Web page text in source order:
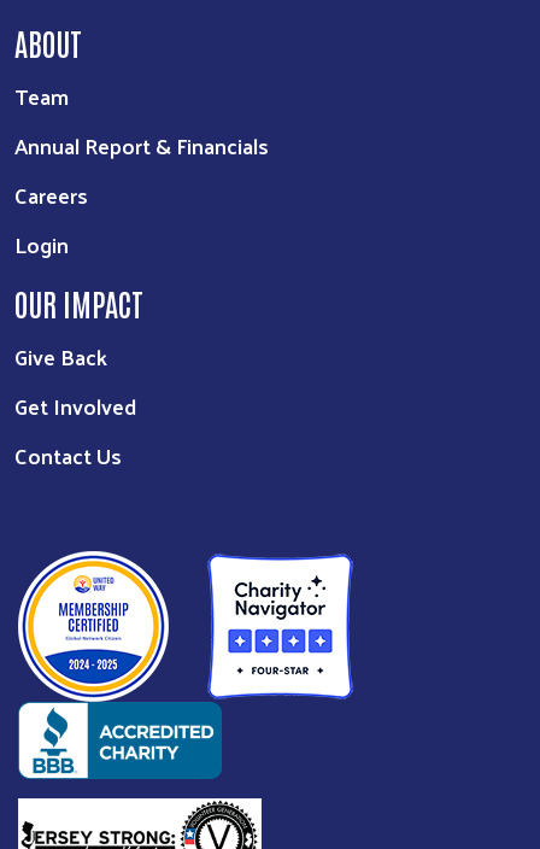
ABOUT
Team
Annual Report & Financials
Careers
Login
OUR IMPACT
Give Back
Get Involved
Contact Us